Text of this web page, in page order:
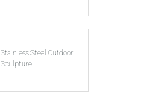
Stainless Steel Outdoor
Sculpture